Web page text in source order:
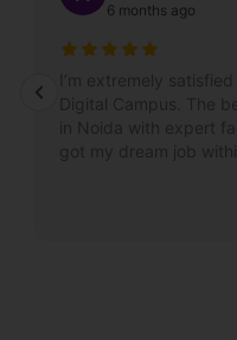
6 months ago